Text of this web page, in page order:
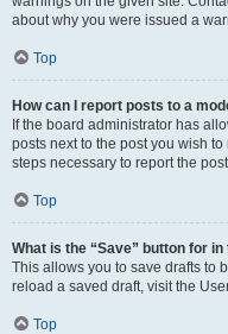
about why you were issued a
Top
How can I report posts to a
If the board administrator has
posts next to the post you wish
steps necessary to report the
Top
What is the “Save” button for
This allows you to save drafts to
reload a saved draft, visit the
Top